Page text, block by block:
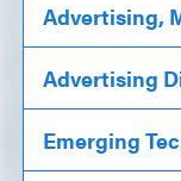
Advertising,
Advertising
Emerging